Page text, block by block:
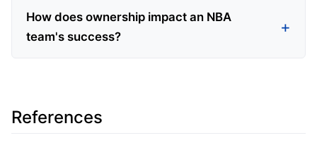
How does ownership impact an NBA
team's success?
References